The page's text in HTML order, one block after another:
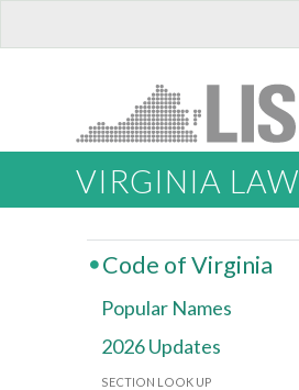
VIRGINIA LAW
Code of Virginia
Popular Names
2026 Updates
SECTION LOOK UP